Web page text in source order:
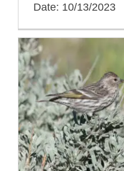
Date: 10/13/2023